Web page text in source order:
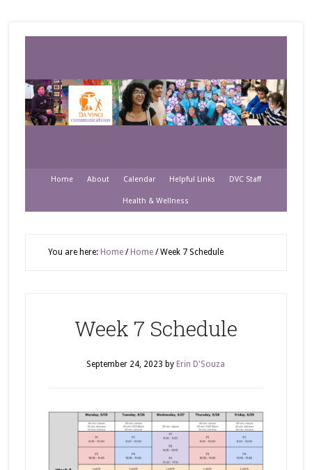
Home About Calendar Helpful Links DVC Staff
Health & Wellness
You are here: Home / Home /Week 7 Schedule
Week 7 Schedule
September 24, 2023 by Erin D'Souza